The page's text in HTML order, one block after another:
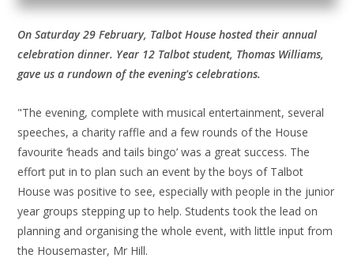
On Saturday 29 February, Talbot House hosted their annual
celebration dinner. Year 12 Talbot student, Thomas Williams,
gave us a rundown of the evening's celebrations.
"The evening, complete with musical entertainment, several
speeches, a charity raffle and a few rounds of the House
favourite ‘heads and tails bingo’ was a great success. The
effort put in to plan such an event by the boys of Talbot
House was positive to see, especially with people in the junior
year groups stepping up to help. Students took the lead on
planning and organising the whole event, with little input from
the Housemaster, Mr Hill.